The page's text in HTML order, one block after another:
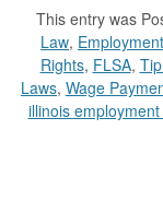
This entry was
Law,
Rights, FLSA,
Laws, Wage
illinois